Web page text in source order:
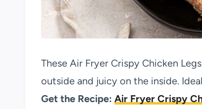
These Air Fryer Crispy Chicken
outside and juicy on the inside.
Get the Recipe: Air Fryer Crispy